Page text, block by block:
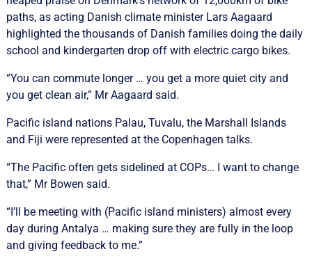
paths, as acting Danish climate minister Lars Aagaard
highlighted the thousands of Danish families doing the daily
school and kindergarten drop off with electric cargo bikes.
“You can commute longer … you get a more quiet city and
you get clean air,” Mr Aagaard said.
Pacific island nations Palau, Tuvalu, the Marshall Islands
and Fiji were represented at the Copenhagen talks.
“The Pacific often gets sidelined at COPs… I want to change
that,” Mr Bowen said.
“I’ll be meeting with (Pacific island ministers) almost every
day during Antalya … making sure they are fully in the loop
and giving feedback to me.”